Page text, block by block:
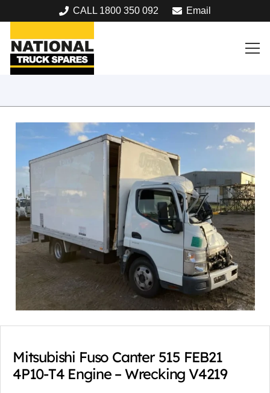
CALL 1800 350 092 Email
Mitsubishi Fuso Canter 515 FEB21
4P10-T4 Engine – Wrecking V4219